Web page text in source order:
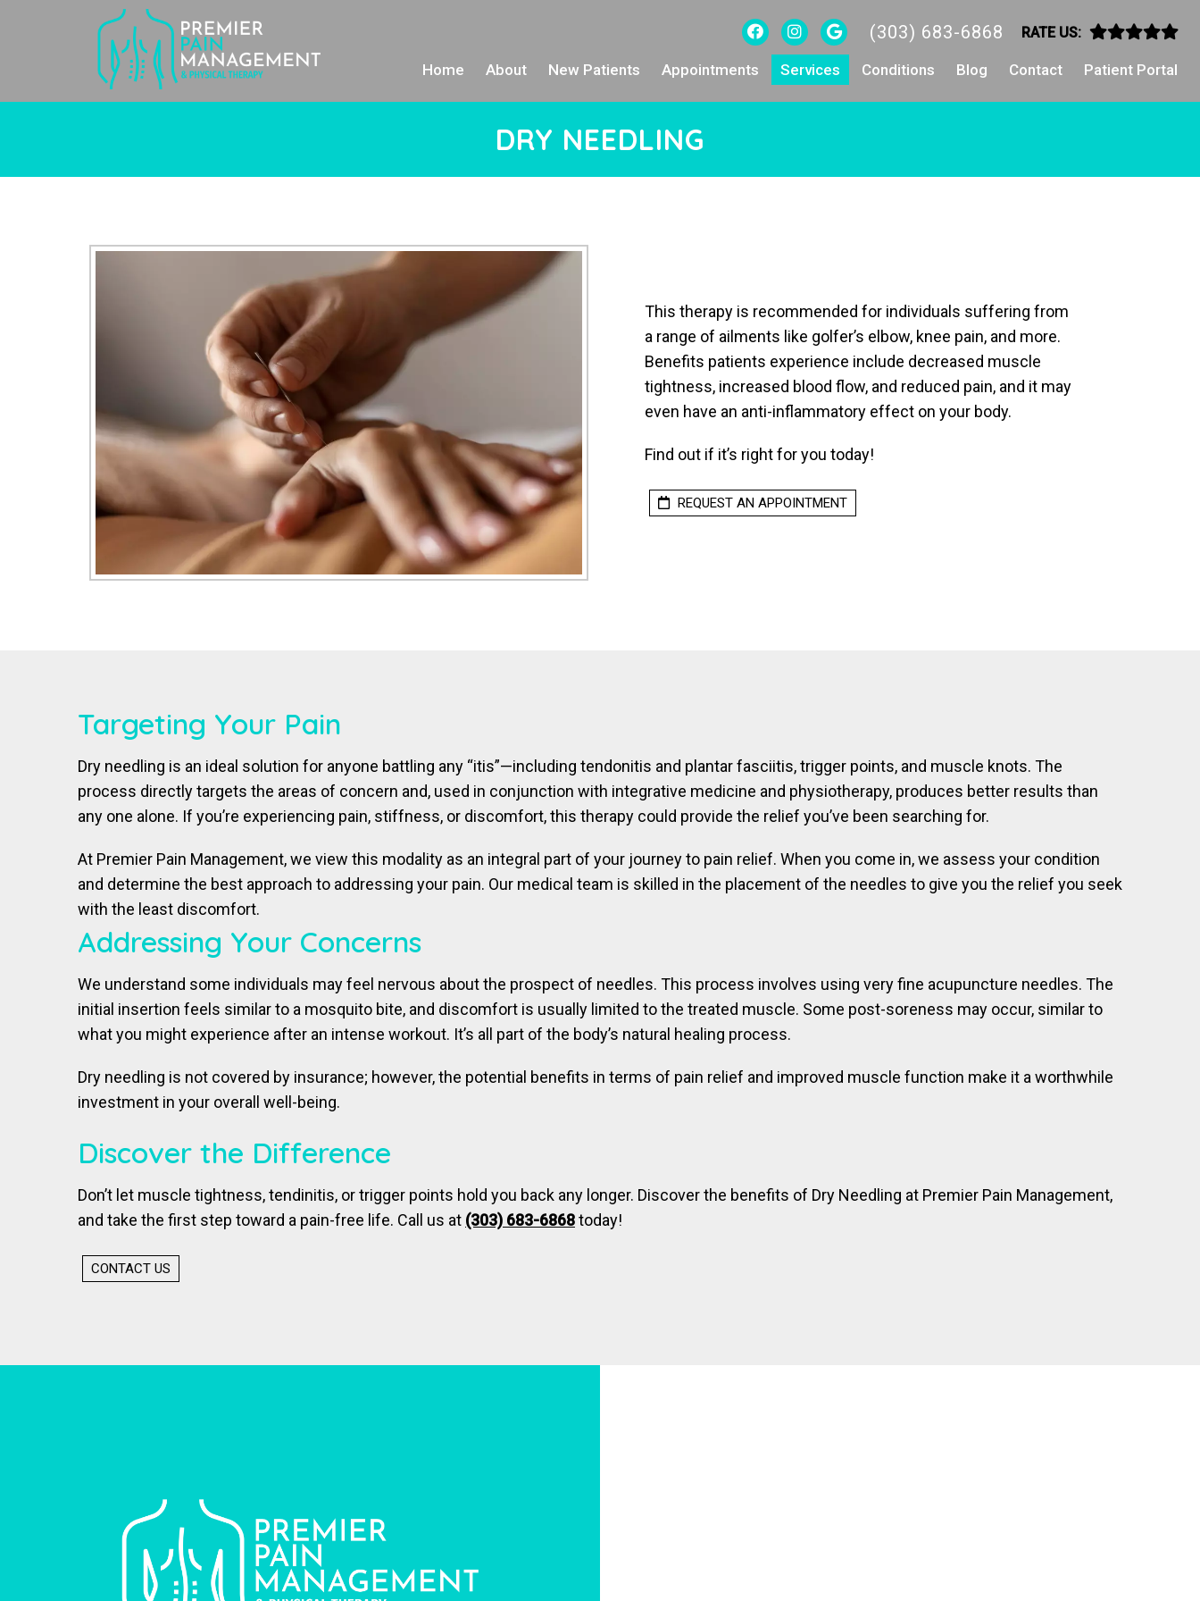
(303) 683-6868 RATE US:
Home About New Patients Appointments Services Conditions Blog Contact Patient Portal
DRY NEEDLING
This therapy is recommended for individuals suffering from
a range of ailments like golfer’s elbow, knee pain, and more.
Benefits patients experience include decreased muscle
tightness, increased blood flow, and reduced pain, and it may
even have an anti-inflammatory effect on your body.
Find out if it’s right for you today!
REQUEST AN APPOINTMENT
Targeting Your Pain
Dry needling is an ideal solution for anyone battling any “itis”—including tendonitis and plantar fasciitis, trigger points, and muscle knots. The
process directly targets the areas of concern and, used in conjunction with integrative medicine and physiotherapy, produces better results than
any one alone. If you’re experiencing pain, stiffness, or discomfort, this therapy could provide the relief you’ve been searching for.
At Premier Pain Management, we view this modality as an integral part of your journey to pain relief. When you come in, we assess your condition
and determine the best approach to addressing your pain. Our medical team is skilled in the placement of the needles to give you the relief you seek
with the least discomfort.
Addressing Your Concerns
We understand some individuals may feel nervous about the prospect of needles. This process involves using very fine acupuncture needles. The
initial insertion feels similar to a mosquito bite, and discomfort is usually limited to the treated muscle. Some post-soreness may occur, similar to
what you might experience after an intense workout. It’s all part of the body’s natural healing process.
Dry needling is not covered by insurance; however, the potential benefits in terms of pain relief and improved muscle function make it a worthwhile
investment in your overall well-being.
Discover the Difference
Don’t let muscle tightness, tendinitis, or trigger points hold you back any longer. Discover the benefits of Dry Needling at Premier Pain Management,
and take the first step toward a pain-free life. Call us at (303) 683-6868today!
CONTACT US